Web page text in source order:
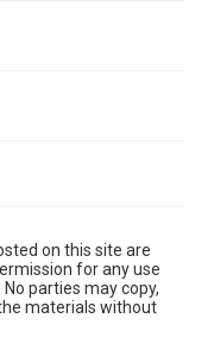
on this site are
for any use
parties may copy,
materials without